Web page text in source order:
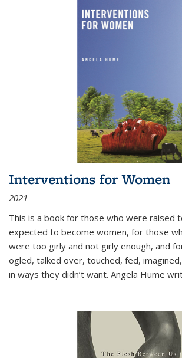
Interventions for Women
2021
This is a book for those who were raised
expected to become women, for those
were too girly and not girly enough, and
ogled, talked over, touched, fed,
in ways they didn’t want. Angela Hume